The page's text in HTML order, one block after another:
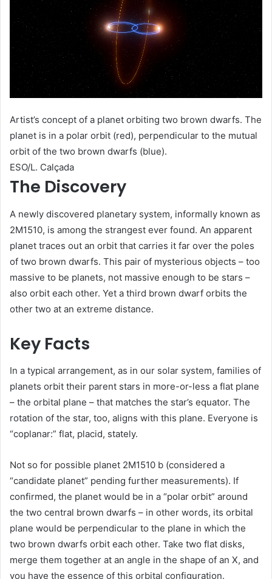
Artist’s concept of a planet orbiting two brown dwarfs. The
planet is in a polar orbit (red), perpendicular to the mutual
orbit of the two brown dwarfs (blue).
ESO/L. Calçada
The Discovery
A newly discovered planetary system, informally known as
2M1510, is among the strangest ever found. An apparent
planet traces out an orbit that carries it far over the poles
of two brown dwarfs. This pair of mysterious objects – too
massive to be planets, not massive enough to be stars –
also orbit each other. Yet a third brown dwarf orbits the
other two at an extreme distance.
Key Facts
In a typical arrangement, as in our solar system, families of
planets orbit their parent stars in more-or-less a flat plane
– the orbital plane – that matches the star’s equator. The
rotation of the star, too, aligns with this plane. Everyone is
“coplanar:” flat, placid, stately.
Not so for possible planet 2M1510 b (considered a
“candidate planet” pending further measurements). If
confirmed, the planet would be in a “polar orbit” around
the two central brown dwarfs – in other words, its orbital
plane would be perpendicular to the plane in which the
two brown dwarfs orbit each other. Take two flat disks,
merge them together at an angle in the shape of an X, and
you have the essence of this orbital configuration.